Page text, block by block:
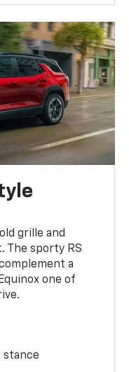
grille and
The sporty RS
a
one of
stance